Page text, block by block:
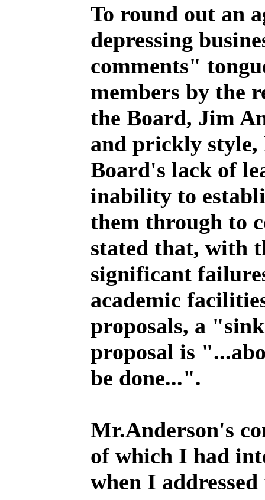
To round out an
depressing
comments"
members by the
the Board, Jim
and prickly style,
Board's lack of
inability to
them through to
stated that, with
significant
academic
proposals, a
proposal is
be done...".
Mr.Anderson's
of which I had
when I